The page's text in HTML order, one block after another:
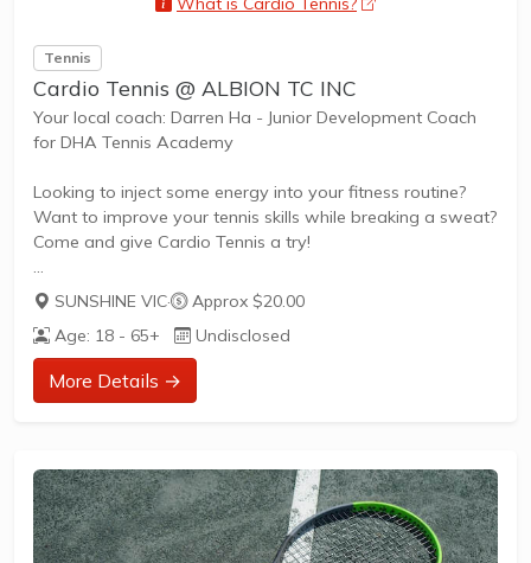
Tennis
Cardio Tennis @ ALBION TC INC
Your local coach: Darren Ha - Junior Development Coach
for DHA Tennis Academy
Looking to inject some energy into your fitness routine?
Want to improve your tennis skills while breaking a sweat?
Come and give Cardio Tennis a try!
What is Cardio Tennis?
Cardio Tennis is the dynamic fusion of tennis drills,
cardiovascular exercise, and upbeat music, designed to
get your heart pumping and your skills improving. It's the
Tailored to Your Needs
SUNSHINE VIC·
Approx $20.00
Age: 18 - 65+
Undisclosed
More Details →